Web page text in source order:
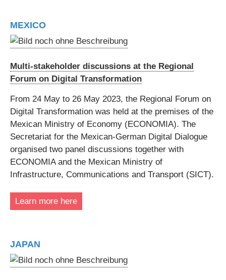
MEXICO
Multi-stakeholder discussions at the Regional
Forum on Digital Transformation
From 24 May to 26 May 2023, the Regional Forum on
Digital Transformation was held at the premises of the
Mexican Ministry of Economy (ECONOMIA). The
Secretariat for the Mexican-German Digital Dialogue
organised two panel discussions together with
ECONOMIA and the Mexican Ministry of
Infrastructure, Communications and Transport (SICT).
Learn more here
JAPAN